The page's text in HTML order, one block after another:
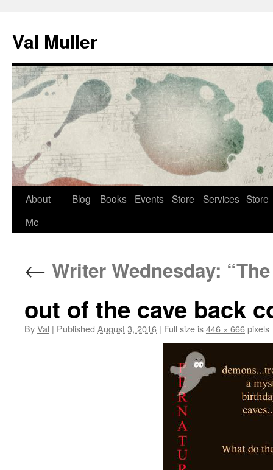
content
Val Muller
About
Me
Blog Books Events Store Services Store
← Writer Wednesday:
out of the cave back
ByVal | Published August 3, 2016 | Full size is446 × 666pixels